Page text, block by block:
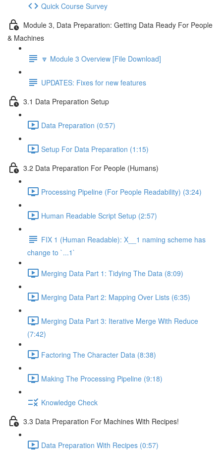
Quick Course Survey
Module 3, Data Preparation: Getting Data Ready For People
& Machines
🔽 Module 3 Overview [File Download]
UPDATES: Fixes for new features
3.1 Data Preparation Setup
Data Preparation (0:57)
Setup For Data Preparation (1:15)
3.2 Data Preparation For People (Humans)
Processing Pipeline (For People Readability) (3:24)
Human Readable Script Setup (2:57)
FIX 1 (Human Readable): X__1 naming scheme has
change to `...1`
Merging Data Part 1: Tidying The Data (8:09)
Merging Data Part 2: Mapping Over Lists (6:35)
Merging Data Part 3: Iterative Merge With Reduce
(7:42)
Factoring The Character Data (8:38)
Making The Processing Pipeline (9:18)
Knowledge Check
3.3 Data Preparation For Machines With Recipes!
Data Preparation With Recipes (0:57)